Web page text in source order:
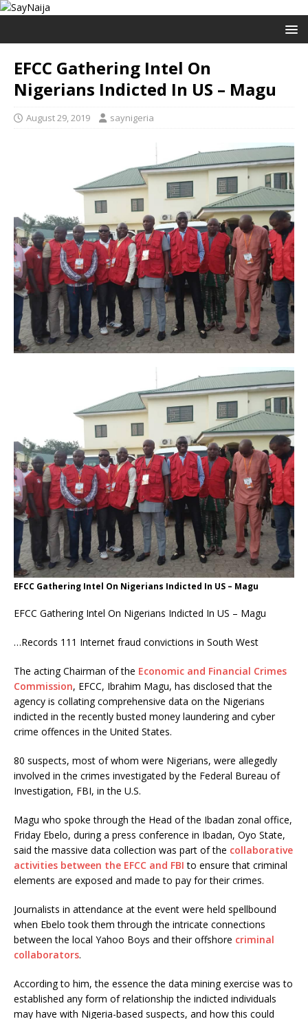
EFCC Gathering Intel On
Nigerians Indicted In US – Magu
August 29, 2019 saynigeria
EFCC Gathering Intel On Nigerians Indicted In US – Magu
EFCC Gathering Intel On Nigerians Indicted In US – Magu
…Records 111 Internet fraud convictions in South West
The acting Chairman of the Economic and Financial Crimes
Commission, EFCC, Ibrahim Magu, has disclosed that the
agency is collating comprehensive data on the Nigerians
indicted in the recently busted money laundering and cyber
crime offences in the United States.
80 suspects, most of whom were Nigerians, were allegedly
involved in the crimes investigated by the Federal Bureau of
Investigation, FBI, in the U.S.
Magu who spoke through the Head of the Ibadan zonal office,
Friday Ebelo, during a press conference in Ibadan, Oyo State,
said the massive data collection was part of the collaborative
activities between the EFCC and FBI to ensure that criminal
elements are exposed and made to pay for their crimes.
Journalists in attendance at the event were held spellbound
when Ebelo took them through the intricate connections
between the local Yahoo Boys and their offshore criminal
collaborators.
According to him, the essence the data mining exercise was to
established any form of relationship the indicted individuals
may have with Nigeria-based suspects, and how this could